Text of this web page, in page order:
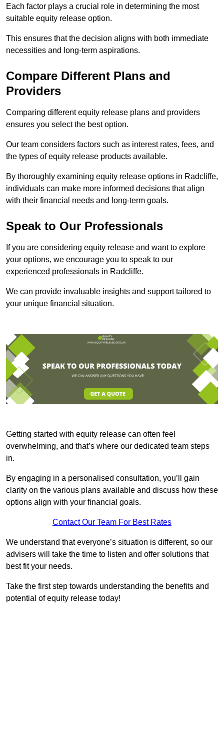
Each factor plays a crucial role in determining the most
suitable equity release option.
This ensures that the decision aligns with both immediate
necessities and long-term aspirations.
Compare Different Plans and
Providers
Comparing different equity release plans and providers
ensures you select the best option.
Our team considers factors such as interest rates, fees, and
the types of equity release products available.
By thoroughly examining equity release options in Radcliffe,
individuals can make more informed decisions that align
with their financial needs and long-term goals.
Speak to Our Professionals
If you are considering equity release and want to explore
your options, we encourage you to speak to our
experienced professionals in Radcliffe.
We can provide invaluable insights and support tailored to
your unique financial situation.
Getting started with equity release can often feel
overwhelming, and that’s where our dedicated team steps
in.
By engaging in a personalised consultation, you’ll gain
clarity on the various plans available and discuss how these
options align with your financial goals.
Contact Our Team For Best Rates
We understand that everyone’s situation is different, so our
advisers will take the time to listen and offer solutions that
best fit your needs.
Take the first step towards understanding the benefits and
potential of equity release today!